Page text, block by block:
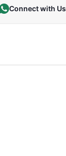
Connect with Us